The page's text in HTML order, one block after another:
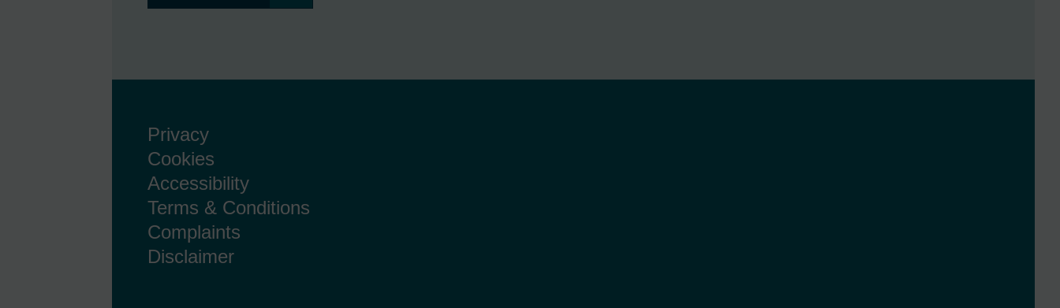
Privacy
Cookies
Accessibility
Terms & Conditions
Complaints
Disclaimer